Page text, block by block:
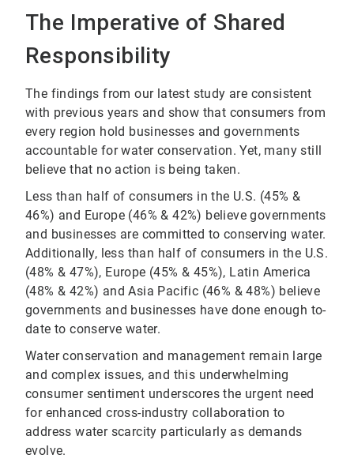
The Imperative of Shared
Responsibility
The findings from our latest study are consistent
with previous years and show that consumers from
every region hold businesses and governments
accountable for water conservation. Yet, many still
believe that no action is being taken.
Less than half of consumers in the U.S. (45% &
46%) and Europe (46% & 42%) believe governments
and businesses are committed to conserving water.
Additionally, less than half of consumers in the U.S.
(48% & 47%), Europe (45% & 45%), Latin America
(48% & 42%) and Asia Pacific (46% & 48%) believe
governments and businesses have done enough to-
date to conserve water.
Water conservation and management remain large
and complex issues, and this underwhelming
consumer sentiment underscores the urgent need
for enhanced cross-industry collaboration to
address water scarcity particularly as demands
evolve.